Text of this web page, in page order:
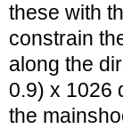
these with
constrain
along the
0.9) x 1026
the